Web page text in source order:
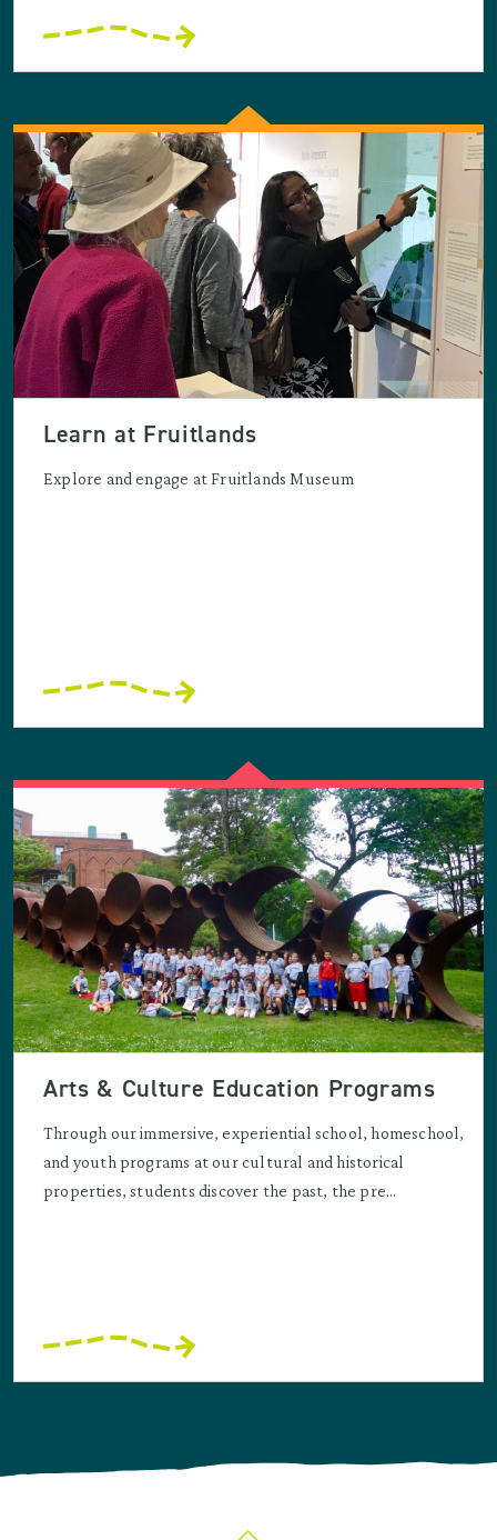
Learn at Fruitlands
Explore and engage at Fruitlands Museum
Arts & Culture Education Programs
Through our immersive, experiential school, homeschool,
and youth programs at our cultural and historical
properties, students discover the past, the pre...